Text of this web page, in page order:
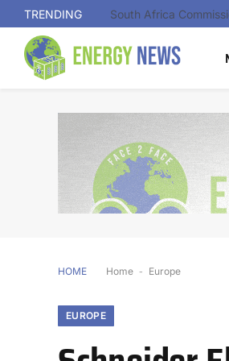
TRENDING
HOME Home - Europe
EUROPE